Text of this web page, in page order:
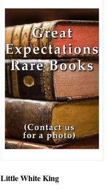
Little White King